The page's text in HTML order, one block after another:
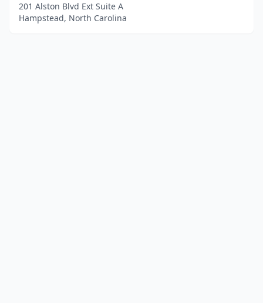
201 Alston Blvd Ext Suite A
Hampstead, North Carolina